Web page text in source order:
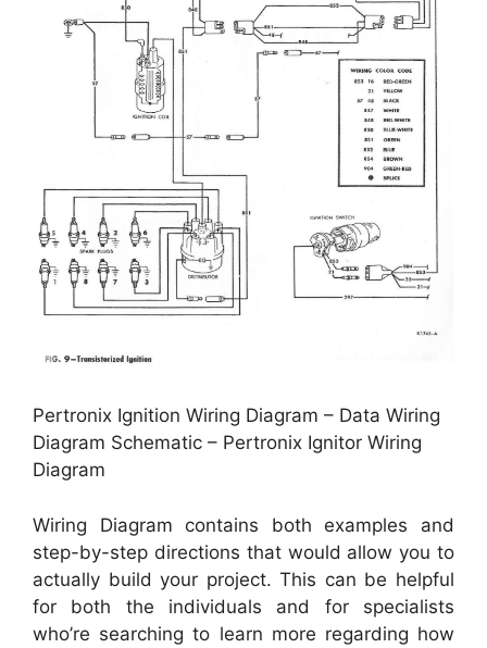
Pertronix Ignition Wiring Diagram – Data Wiring
Diagram Schematic – Pertronix Ignitor Wiring
Diagram
Wiring Diagram contains both examples and
step-by-step directions that would allow you to
actually build your project. This can be helpful
for both the individuals and for specialists
who’re searching to learn more regarding how